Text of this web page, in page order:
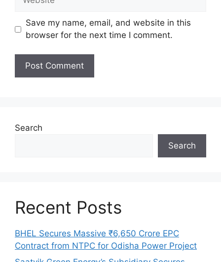
Save my name, email, and website in this
browser for the next time I comment.
Search
Search
Recent Posts
BHEL Secures Massive ₹6,650 Crore EPC
Contract from NTPC for Odisha Power Project